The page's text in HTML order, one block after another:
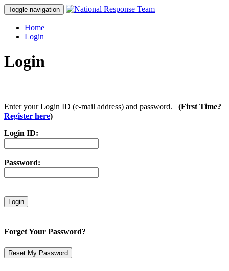
Toggle navigation
Home
Login
Login
Enter your Login ID (e-mail address) and password.
(First Time?
Register here)
Login ID:
Password:
Forget Your Password?